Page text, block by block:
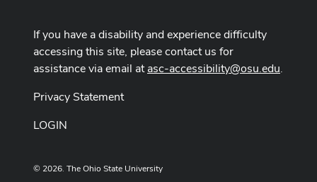
If you have a disability and experience difficulty
accessing this site, please contact us for
assistance via email atasc-accessibility@osu.edu.
Privacy Statement
LOGIN
© 2026. The Ohio State University